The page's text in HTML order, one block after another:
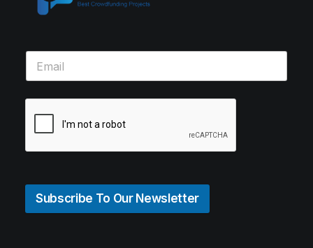
Subscribe To Our Newsletter